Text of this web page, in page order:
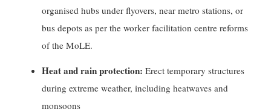
organised hubs under flyovers, near metro stations, or
bus depots as per the worker facilitation centre reforms
of the MoLE.
Heat and rain protection: Erect temporary structures
during extreme weather, including heatwaves and
monsoons